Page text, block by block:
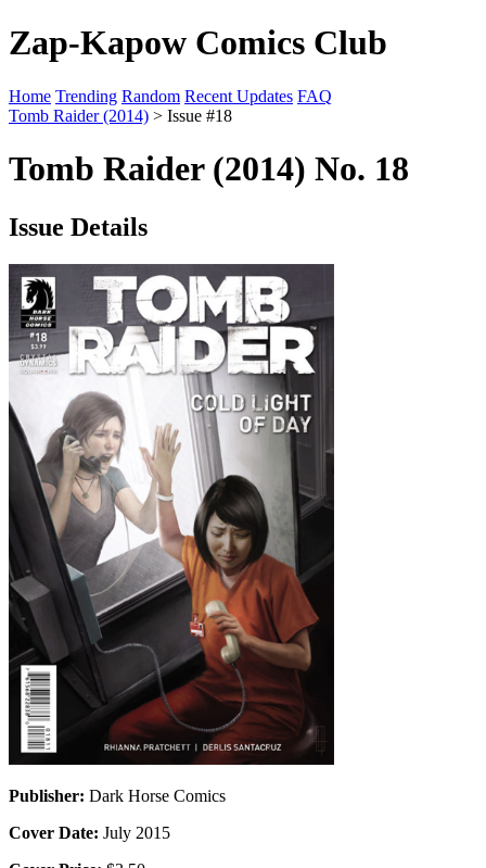
Zap-Kapow Comics Club
Home Trending Random Recent Updates FAQ
Tomb Raider (2014) > Issue #18
Tomb Raider (2014) No. 18
Issue Details
Publisher: Dark Horse Comics
Cover Date: July 2015